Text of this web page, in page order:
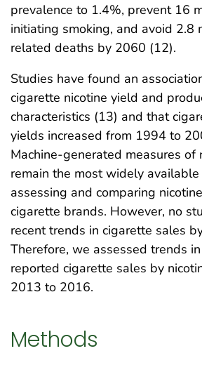
prevalence to 1.4%, prevent 16
initiating smoking, and avoid 2.8
related deaths by 2060 (12).
Studies have found an
cigarette nicotine yield and
characteristics (13) and that
yields increased from 1994 to
Machine‐generated measures of
remain the most widely
assessing and comparing
cigarette brands. However, no
recent trends in cigarette sales
Therefore, we assessed trends
reported cigarette sales by
2013 to 2016.
Methods